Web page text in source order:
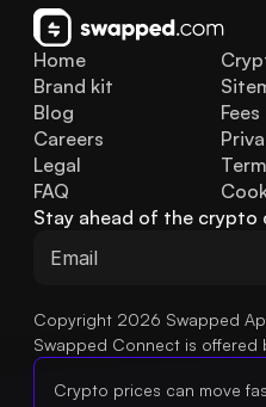
Home
Brand kit
Blog
FAQ
Legal
Careers
Fees
Stay ahead of the crypto
Copyright 2026 Swapped
Swapped Connect is offered
Crypto prices can move